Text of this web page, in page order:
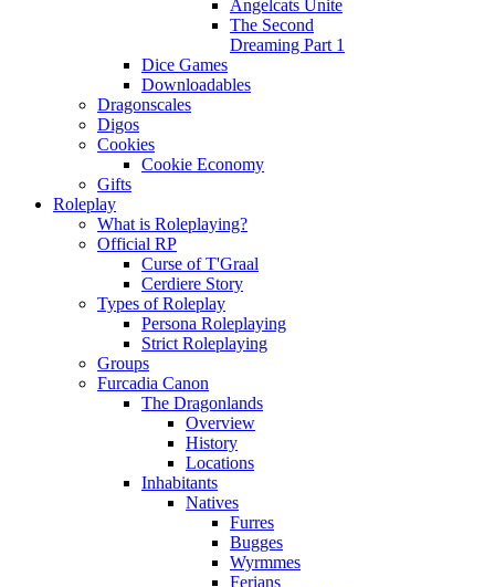
Angelcats Unite
The Second
Dreaming Part 1
Dice Games
Downloadables
Dragonscales
Digos
Cookies
Cookie Economy
Gifts
Roleplay
What is Roleplaying?
Official RP
Curse of T'Graal
Cerdiere Story
Types of Roleplay
Persona Roleplaying
Strict Roleplaying
Groups
Furcadia Canon
The Dragonlands
Overview
History
Locations
Inhabitants
Natives
Furres
Bugges
Wyrmmes
Ferians